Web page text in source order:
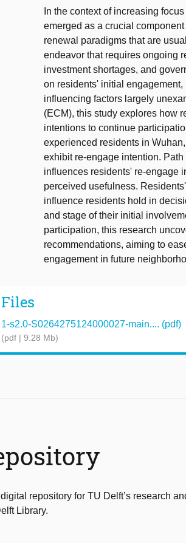
In the context of increasing
emerged as a crucial
renewal paradigms that are
endeavor that requires ongoing
investment shortages, and
on residents' initial
influencing factors largely
(ECM), this study explores how
intentions to continue
experienced residents in
exhibit re-engage intention.
influences residents' re-engage
perceived usefulness.
influence residents hold in
and stage of their initial
participation, this research
recommendations, aiming to
engagement in future
Files
1-s2.0-S0264275124000027-main.... (pdf)
(pdf | 9.28 Mb)
repository for TU Delft’s research
Library.